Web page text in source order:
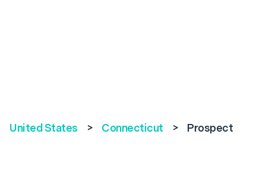
United States > Connecticut > Prospect